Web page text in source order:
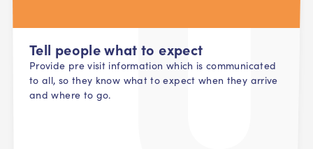
Tell people what to expect
Provide pre visit information which is communicated
to all, so they know what to expect when they arrive
and where to go.